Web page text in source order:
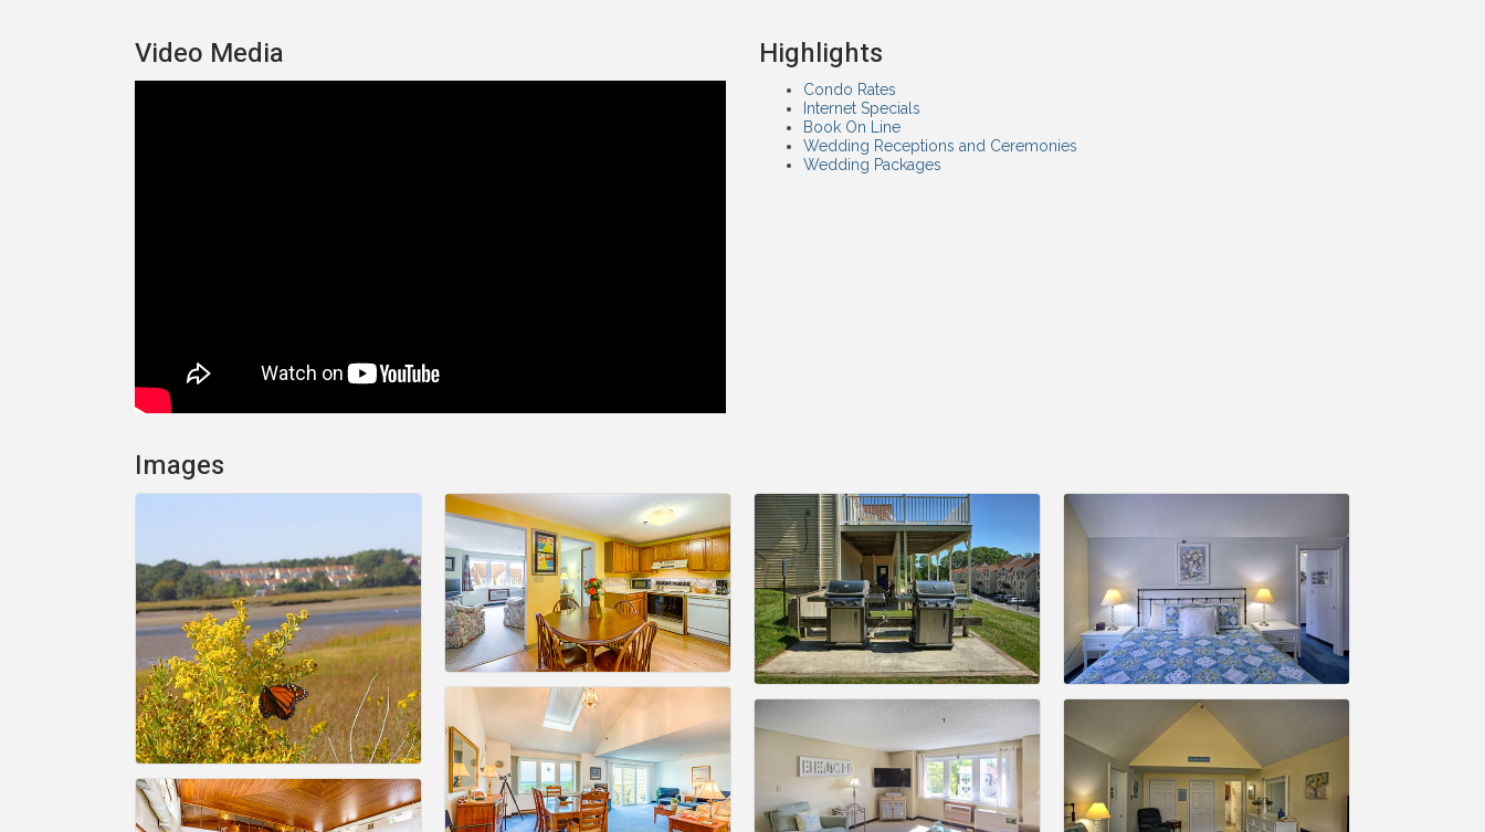
Video Media Highlights
Condo Rates
Internet Specials
Book On Line
Wedding Receptions and Ceremonies
Wedding Packages
Images